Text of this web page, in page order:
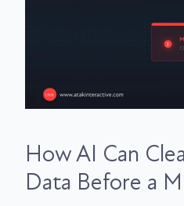
How AI Can
Data Before a